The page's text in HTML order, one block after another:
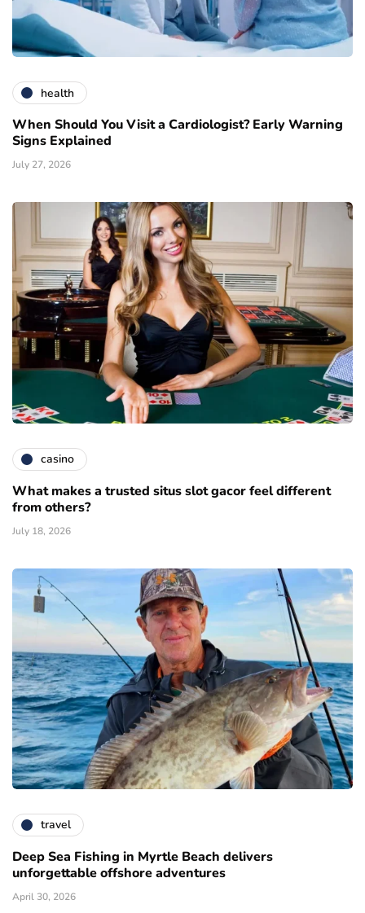
health
When Should You Visit a Cardiologist? Early Warning
Signs Explained
July 27, 2026
casino
What makes a trusted situs slot gacor feel different
from others?
July 18, 2026
travel
Deep Sea Fishing in Myrtle Beach delivers
unforgettable offshore adventures
April 30, 2026